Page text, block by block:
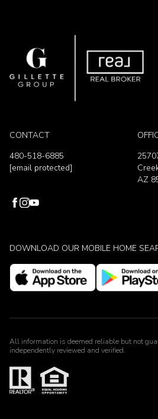
CONTACT
480-518-6885
[email protected]
AZ
DOWNLOAD OUR MOBILE HOME
All information is deemed reliable but not
independently reviewed and verified.